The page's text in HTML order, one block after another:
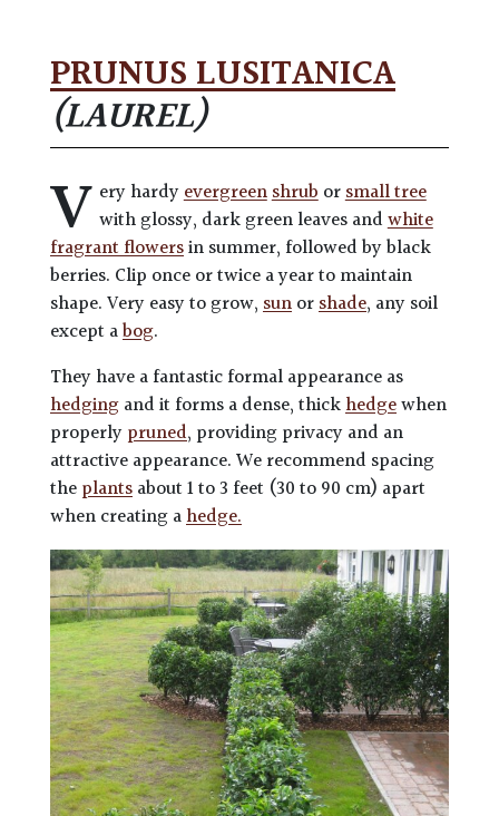
PRUNUS LUSITANICA
(LAUREL)
V ery hardyevergreenshruborsmall tree
with glossy, dark green leaves andwhite
fragrant flowersin summer, followed by black
berries. Clip once or twice a year to maintain
shape. Very easy to grow,sunorshade, any soil
except abog.
They have a fantastic formal appearance as
hedgingand it forms a dense, thickhedgewhen
properlypruned, providing privacy and an
attractive appearance. We recommend spacing
theplantsabout 1 to 3 feet (30 to 90 cm) apart
when creating ahedge.